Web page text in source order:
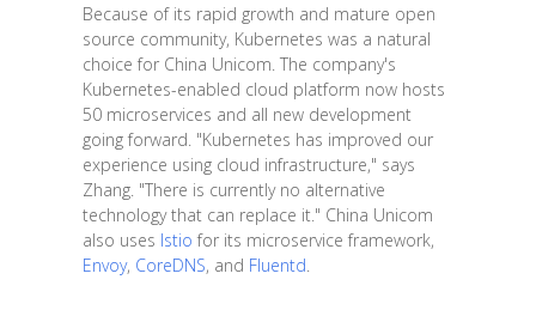
Because of its rapid growth and mature open
source community, Kubernetes was a natural
choice for China Unicom. The company's
Kubernetes-enabled cloud platform now hosts
50 microservices and all new development
going forward. "Kubernetes has improved our
experience using cloud infrastructure," says
Zhang. "There is currently no alternative
technology that can replace it." China Unicom
also uses Istio for its microservice framework,
Envoy, CoreDNS, and Fluentd